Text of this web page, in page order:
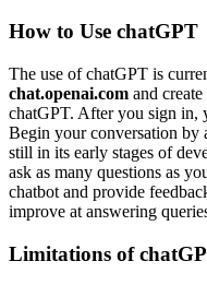
How to Use chatGPT
The use of chatGPT is
chat.openai.com and
chatGPT. After you sign in,
Begin your conversation by
still in its early stages of
ask as many questions as
chatbot and provide
improve at answering
Limitations of